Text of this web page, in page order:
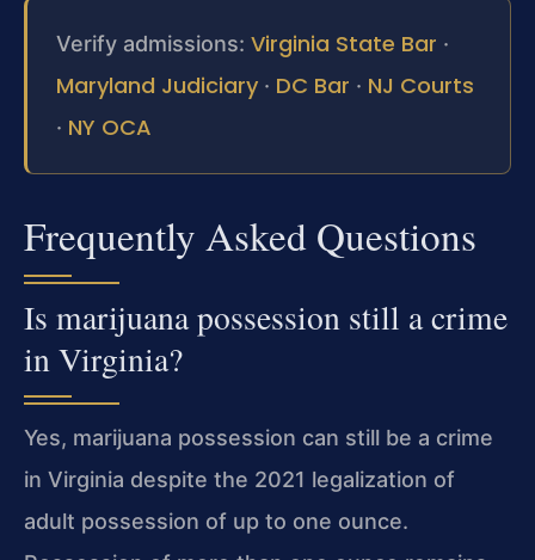
Verify admissions: Virginia State Bar ·
Maryland Judiciary · DC Bar · NJ Courts
· NY OCA
Frequently Asked Questions
Is marijuana possession still a crime
in Virginia?
Yes, marijuana possession can still be a crime
in Virginia despite the 2021 legalization of
adult possession of up to one ounce.